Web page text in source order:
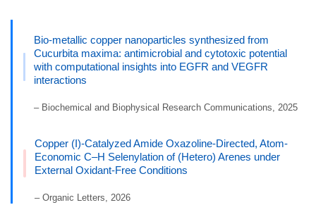
Bio-metallic copper nanoparticles synthesized from
Cucurbita maxima: antimicrobial and cytotoxic potential
with computational insights into EGFR and VEGFR
interactions
– Biochemical and Biophysical Research Communications, 2025
Copper (I)-Catalyzed Amide Oxazoline-Directed, Atom-
Economic C–H Selenylation of (Hetero) Arenes under
External Oxidant-Free Conditions
– Organic Letters, 2026